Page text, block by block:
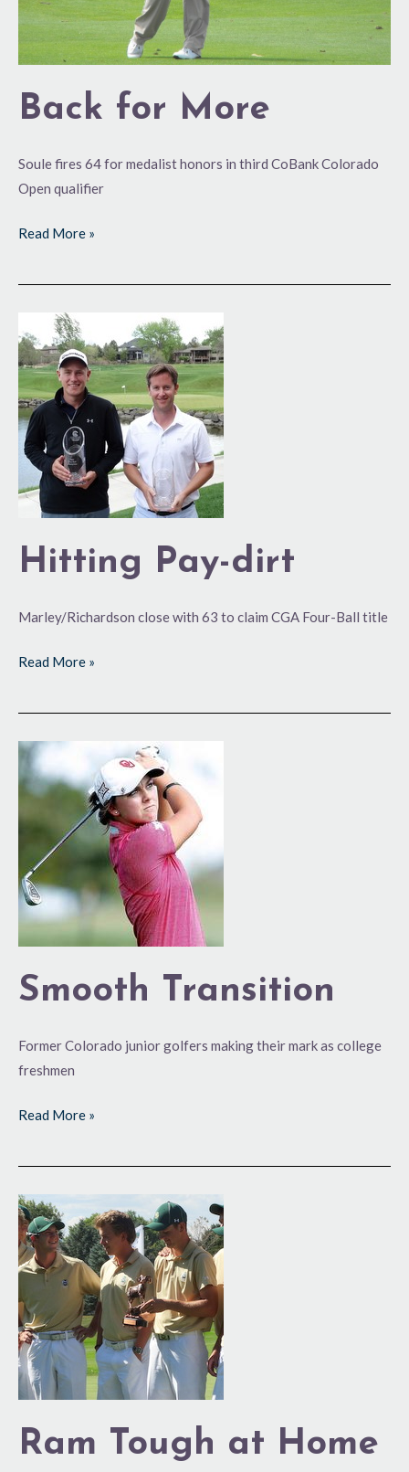
Back for More
Soule fires 64 for medalist honors in third CoBank Colorado
Open qualifier
Read More »
Hitting Pay-dirt
Marley/Richardson close with 63 to claim CGA Four-Ball title
Hitting
Pay-
dirt
Read More »
Smooth Transition
Former Colorado junior golfers making their mark as college
freshmen
Smooth
Transition
Read More »
Ram Tough at Home
Ram
Tough
at
Home
This
Time